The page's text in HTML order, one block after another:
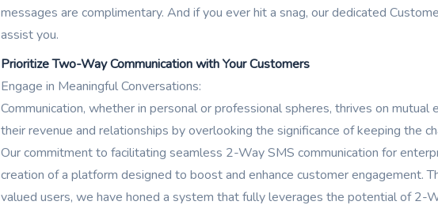
messages are complimentary. And if you ever hit a snag, our dedicated
assist you.
Prioritize Two-Way Communication with Your Customers
Engage in Meaningful Conversations:
Communication, whether in personal or professional spheres, thrives on
their revenue and relationships by overlooking the significance of keeping the
Our commitment to facilitating seamless 2-Way SMS communication for
creation of a platform designed to boost and enhance customer engagement.
valued users, we have honed a system that fully leverages the potential of 2-